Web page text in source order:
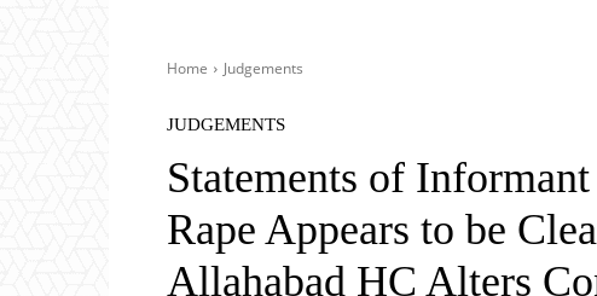
Home Judgements
JUDGEMENTS
Statements of
Rape Appears to be
Allahabad HC Alters